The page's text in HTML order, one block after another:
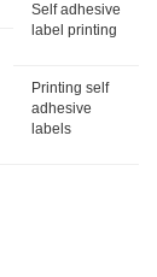
Self adhesive
label printing
Printing self
adhesive
labels